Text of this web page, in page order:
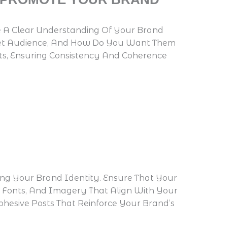
A Clear Understanding Of Your Brand
Audience, And How Do You Want Them
Ensuring Consistency And Coherence
Your Brand Identity. Ensure That Your
Fonts, And Imagery That Align With Your
Posts That Reinforce Your Brand’s